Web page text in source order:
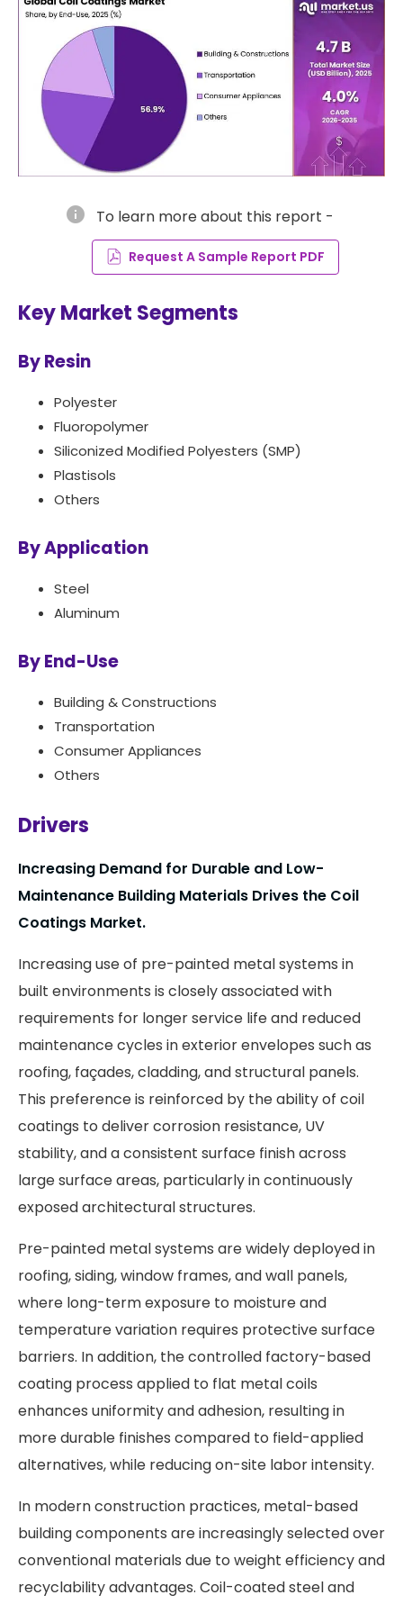
info To learn more about this report -
Request A Sample Report PDF
Key Market Segments
By Resin
Polyester
Fluoropolymer
Siliconized Modified Polyesters (SMP)
Plastisols
Others
By Application
Steel
Aluminum
By End-Use
Building & Constructions
Transportation
Consumer Appliances
Others
Drivers
Increasing Demand for Durable and Low-
Maintenance Building Materials Drives the Coil
Coatings Market.
Increasing use of pre-painted metal systems in
built environments is closely associated with
requirements for longer service life and reduced
maintenance cycles in exterior envelopes such as
roofing, façades, cladding, and structural panels.
This preference is reinforced by the ability of coil
coatings to deliver corrosion resistance, UV
stability, and a consistent surface finish across
large surface areas, particularly in continuously
exposed architectural structures.
Pre-painted metal systems are widely deployed in
roofing, siding, window frames, and wall panels,
where long-term exposure to moisture and
temperature variation requires protective surface
barriers. In addition, the controlled factory-based
coating process applied to flat metal coils
enhances uniformity and adhesion, resulting in
more durable finishes compared to field-applied
alternatives, while reducing on-site labor intensity.
In modern construction practices, metal-based
building components are increasingly selected over
conventional materials due to weight efficiency and
recyclability advantages. Coil-coated steel and